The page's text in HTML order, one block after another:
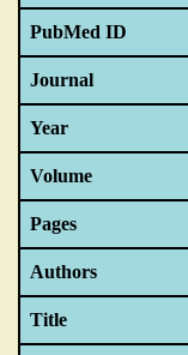
PubMed ID
Journal
Year
Volume
Pages
Authors
Title